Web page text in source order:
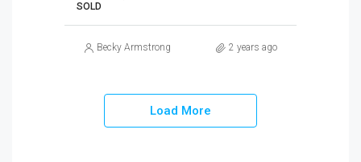
SOLD
Becky Armstrong 2 years ago
Load More